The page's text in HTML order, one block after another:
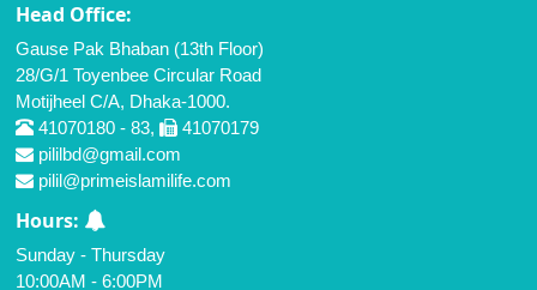
Head Office:
Gause Pak Bhaban (13th Floor)
28/G/1 Toyenbee Circular Road
Motijheel C/A, Dhaka-1000.
41070180 - 83,
41070179
pililbd@gmail.com
pilil@primeislamilife.com
Hours:
Sunday - Thursday
10:00AM - 6:00PM